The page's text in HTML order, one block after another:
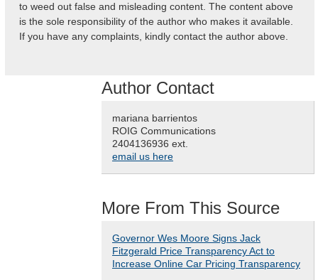
to weed out false and misleading content. The content above
is the sole responsibility of the author who makes it available.
If you have any complaints, kindly contact the author above.
Author Contact
mariana barrientos
ROIG Communications
2404136936 ext.
email us here
More From This Source
Governor Wes Moore Signs Jack
Fitzgerald Price Transparency Act to
Increase Online Car Pricing Transparency